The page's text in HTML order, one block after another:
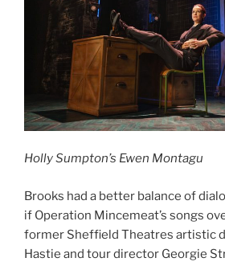
Holly Sumpton’s Ewen Montagu
Brooks had a better balance of
if Operation Mincemeat’s songs
former Sheffield Theatres artistic
Hastie and tour director Georgie